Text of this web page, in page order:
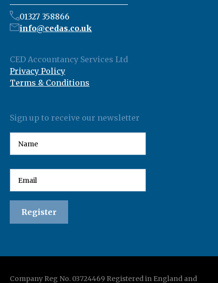
01327 358866
info@cedas.co.uk
CED Accountancy Services Ltd
Privacy Policy
Terms & Conditions
Sign up to receive our newsletter
Company Reg No. 03724469 Registered in England and